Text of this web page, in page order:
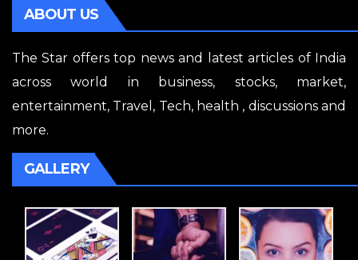
ABOUT US
The Star offers top news and latest articles of India
across world in business, stocks, market,
entertainment, Travel, Tech, health , discussions and
more.
GALLERY